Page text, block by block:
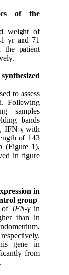
of the
weight of
yr and 71
the patient
to assess
Following
samples
bands
IFN-γ with
of 143
(Figure 1),
in figure
in
group
of IFN-γin
than in
gene in
from